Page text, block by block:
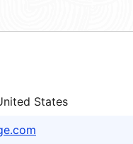
States